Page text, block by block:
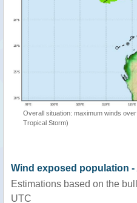
Overall situation: maximum winds
Tropical Storm)
Wind exposed population -
Estimations based on the
UTC